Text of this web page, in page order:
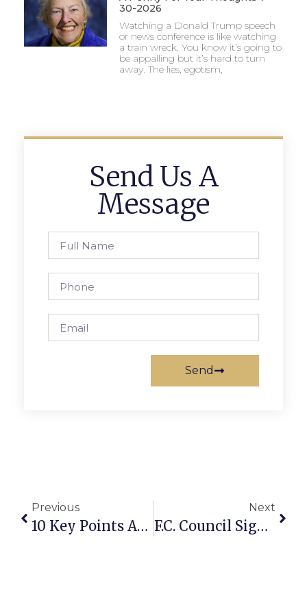
30-2026
Watching a Donald Trump speech
or news conference is like watching
a train wreck. You know it’s going to
be appalling but it’s hard to turn
away. The lies, egotism,
Send Us A
Message
Send
Previous
10 Key Points About U.S. And World Oil Supply
Next
F.C. Council Signs Onto Solar Power Plan